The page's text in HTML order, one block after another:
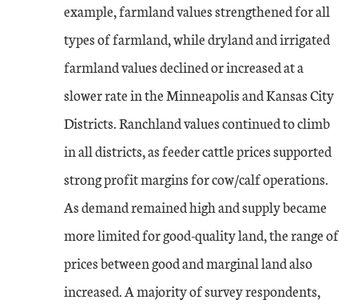
example, farmland values strengthened for all
types of farmland, while dryland and irrigated
farmland values declined or increased at a
slower rate in the Minneapolis and Kansas City
Districts. Ranchland values continued to climb
in all districts, as feeder cattle prices supported
strong profit margins for cow/calf operations.
As demand remained high and supply became
more limited for good-quality land, the range of
prices between good and marginal land also
increased. A majority of survey respondents,